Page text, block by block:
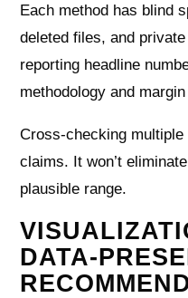
Each method has blind
deleted files, and
reporting headline
methodology and
Cross-checking
claims. It won’t
plausible range.
DATA-